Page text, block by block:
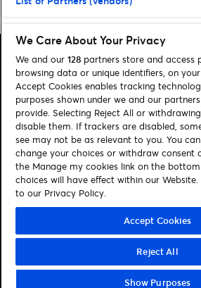
Home» Sport»3ICE World Cup: What You Need
Search
Manage my cookies
About us Contact
Let's connect
Visit Facebook (opens in a new
Visit Twitter (opens in a new
Visit Instagram (opens
Visit Youtube
© Ticketmaster 2026
We Care About Your Privacy
We and our 128 partners store and access
browsing data or unique identifiers, on
Accept Cookies enables tracking
purposes shown under we and our
provide. Selecting Reject All or
disable them. If trackers are disabled,
see may not be as relevant to you. You
change your choices or withdraw consent
the Manage my cookies link on the
choices will have effect within our
to our Privacy Policy.
Accept Cookies
Reject All
Show Purposes